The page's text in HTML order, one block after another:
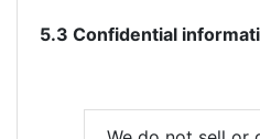
5.3 Confidential